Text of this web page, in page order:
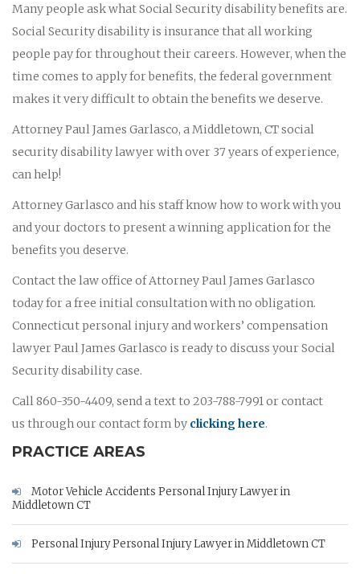
Many people ask what Social Security disability benefits are.
Social Security disability is insurance that all working
people pay for throughout their careers. However, when the
time comes to apply for benefits, the federal government
makes it very difficult to obtain the benefits we deserve.
Attorney Paul James Garlasco, a Middletown, CT social
security disability lawyer with over 37 years of experience,
can help!
Attorney Garlasco and his staff know how to work with you
and your doctors to present a winning application for the
benefits you deserve.
Contact the law office of Attorney Paul James Garlasco
today for a free initial consultation with no obligation.
Connecticut personal injury and workers’ compensation
lawyer Paul James Garlasco is ready to discuss your Social
Security disability case.
Call 860-350-4409, send a text to 203-788-7991 or contact
us through our contact form by clicking here.
PRACTICE AREAS
Motor Vehicle Accidents Personal Injury Lawyer in
Middletown CT
Personal Injury Personal Injury Lawyer in Middletown CT